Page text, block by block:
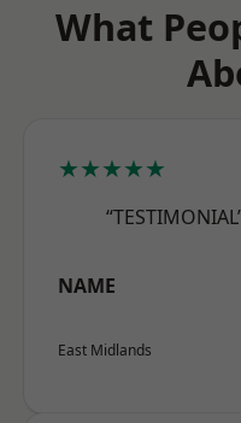
What
★★★★★
NAME
East Midlands